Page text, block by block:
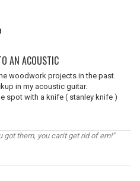
AN ACOUSTIC
woodwork projects in the past.
in my acoustic guitar.
spot with a knife ( stanley knife )
got them, you can't get rid of em!"